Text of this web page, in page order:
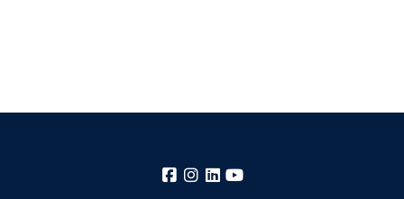
Facebook
Instagram
LinkedIn